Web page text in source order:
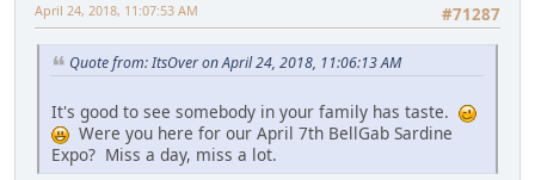
#71287
April 24, 2018, 11:07:53 AM
Quote from: ItsOver on April 24, 2018, 11:06:13 AM
It's good to see somebody in your family has taste.
Were you here for our April 7th BellGab Sardine
Expo? Miss a day, miss a lot.